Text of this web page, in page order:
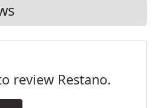
review Restano.